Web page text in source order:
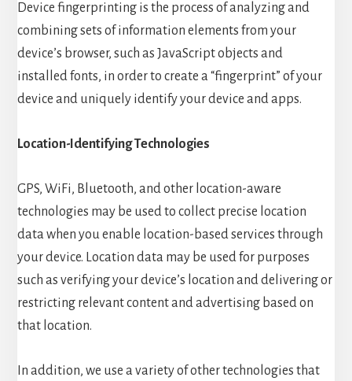
Device fingerprinting is the process of analyzing and
combining sets of information elements from your
device’s browser, such as JavaScript objects and
installed fonts, in order to create a “fingerprint” of your
device and uniquely identify your device and apps.
Location-Identifying Technologies
GPS, WiFi, Bluetooth, and other location-aware
technologies may be used to collect precise location
data when you enable location-based services through
your device. Location data may be used for purposes
such as verifying your device’s location and delivering or
restricting relevant content and advertising based on
that location.
In addition, we use a variety of other technologies that